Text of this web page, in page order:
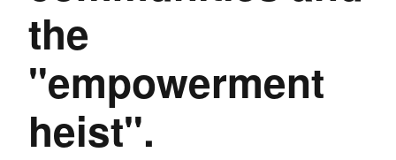
the
"empowerment
heist".